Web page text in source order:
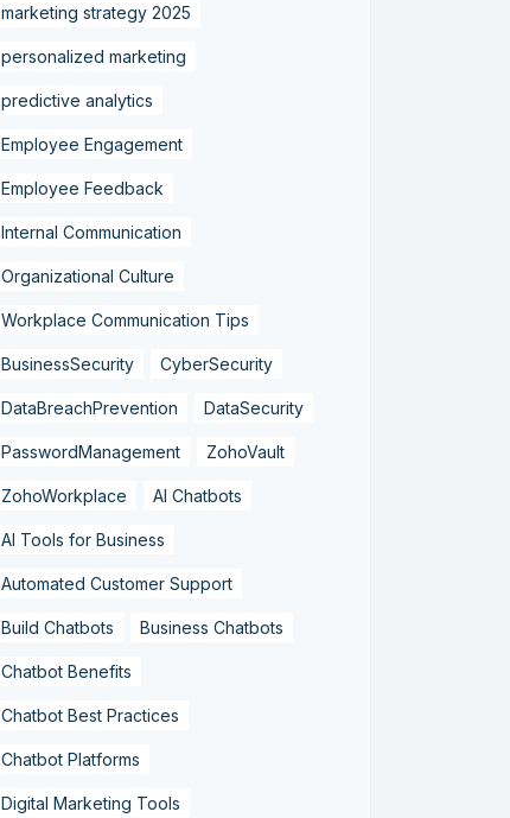
marketing strategy 2025
personalized marketing
predictive analytics
Employee Engagement
Employee Feedback
Internal Communication
Organizational Culture
Workplace Communication Tips
BusinessSecurity CyberSecurity
DataBreachPrevention DataSecurity
PasswordManagement ZohoVault
ZohoWorkplace AI Chatbots
AI Tools for Business
Automated Customer Support
Build Chatbots Business Chatbots
Chatbot Benefits
Chatbot Best Practices
Chatbot Platforms
Digital Marketing Tools